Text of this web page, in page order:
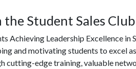
the Student Sales Club
Achieving Leadership Excellence in
and motivating students to excel
cutting-edge training, valuable